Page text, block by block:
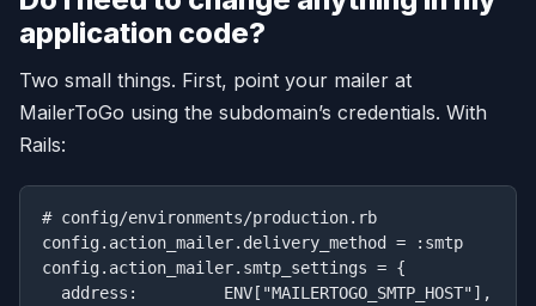
application code?
Two small things. First, point your mailer at
MailerToGo using the subdomain’s credentials. With
Rails:
# config/environments/production.rb
config.action_mailer.delivery_method = :smtp
config.action_mailer.smtp_settings = {
address:         ENV["MAILERTOGO_SMTP_HOST"],